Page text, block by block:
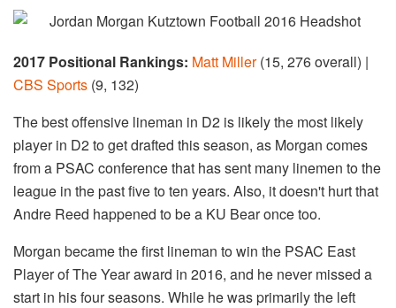
2017 Positional Rankings: Matt Miller(15, 276 overall) |
CBS Sports (9, 132)
The best offensive lineman in D2 is likely the most likely
player in D2 to get drafted this season, as Morgan comes
from a PSAC conference that has sent many linemen to the
league in the past five to ten years. Also, it doesn't hurt that
Andre Reed happened to be a KU Bear once too.
Morgan became the first lineman to win the PSAC East
Player of The Year award in 2016, and he never missed a
start in his four seasons. While he was primarily the left